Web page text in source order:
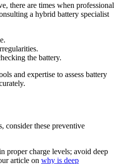
there are times when professional
a hybrid battery specialist
the battery.
and expertise to assess battery
consider these preventive
proper charge levels; avoid deep
article on why is deep